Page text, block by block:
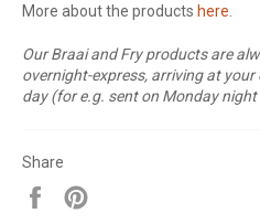
More about the products here
Our Braai and Fry products are
overnight-express, arriving at
day (for e.g. sent on Monday
Share
Share